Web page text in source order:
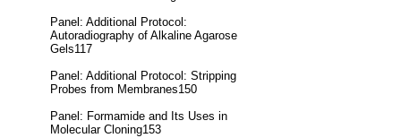
Panel: Additional Protocol:
Autoradiography of Alkaline Agarose
Gels117
Panel: Additional Protocol: Stripping
Probes from Membranes150
Panel: Formamide and Its Uses in
Molecular Cloning153